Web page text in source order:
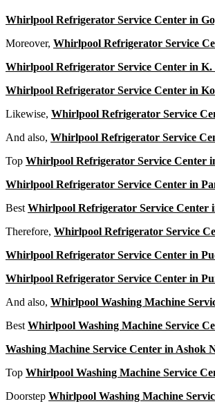
Whirlpool Refrigerator Service Center in
Moreover, Whirlpool Refrigerator Service
Whirlpool Refrigerator Service Center in
Whirlpool Refrigerator Service Center in
Likewise, Whirlpool Refrigerator Service
And also, Whirlpool Refrigerator Service
Top Whirlpool Refrigerator Service Center
Whirlpool Refrigerator Service Center in
BestWhirlpool Refrigerator Service Center
Therefore, Whirlpool Refrigerator Service
Whirlpool Refrigerator Service Center in
Whirlpool Refrigerator Service Center in
And also, Whirlpool Washing Machine
BestWhirlpool Washing Machine Service
Washing Machine Service Center in Ashok
Top Whirlpool Washing Machine Service
Doorstep Whirlpool Washing Machine